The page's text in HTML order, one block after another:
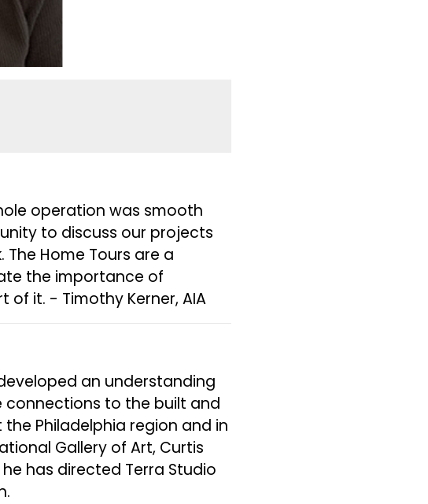
operation was smooth
to discuss our projects
Home Tours are a
the importance of
it. - Timothy Kerner, AIA
an understanding
connections to the built and
Philadelphia region and in
Gallery of Art, Curtis
he has directed Terra Studio